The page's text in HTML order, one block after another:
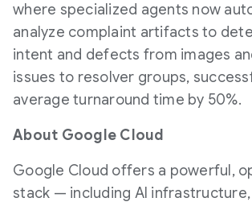
where specialized agents now
analyze complaint artifacts to
intent and defects from images
issues to resolver groups,
average turnaround time by 50%.
About Google Cloud
Google Cloud offers a powerful,
stack — including AI